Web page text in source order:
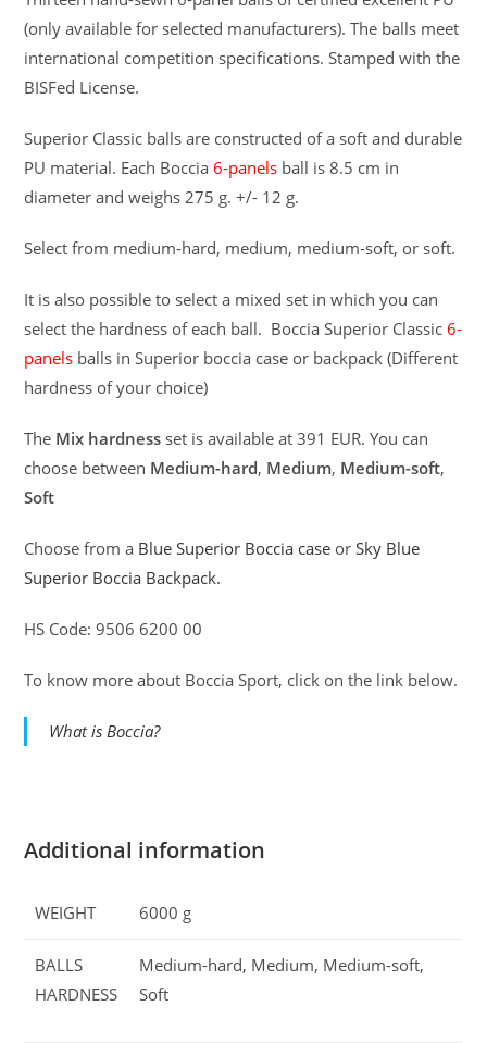
(only available for selected manufacturers). The balls meet
international competition specifications. Stamped with the
BISFed License.
Superior Classic balls are constructed of a soft and durable
PU material. Each Boccia6-panels ball is 8.5 cm in
diameter and weighs 275 g. +/- 12 g.
Select from medium-hard, medium, medium-soft, or soft.
It is also possible to select a mixed set in which you can
select the hardness of each ball. Boccia Superior Classic 6-
panels balls in Superior boccia case or backpack (Different
hardness of your choice)
The Mix hardness set is available at 391 EUR. You can
choose between Medium-hard, Medium, Medium-soft,
Soft
Choose from a Blue Superior Boccia case orSky Blue
Superior Boccia Backpack.
HS Code: 9506 6200 00
To know more about Boccia Sport, click on the link below.
What is Boccia?
Additional information
WEIGHT 6000 g
BALLS
HARDNESS
Medium-hard, Medium, Medium-soft,
Soft